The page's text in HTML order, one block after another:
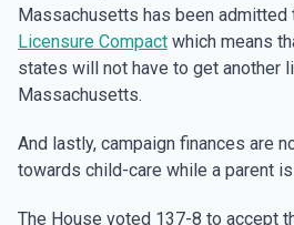
Massachusetts has been admitted
Licensure Compact which means
states will not have to get another
Massachusetts.
And lastly, campaign finances are
towards child-care while a parent
The House voted 137-8 to accept